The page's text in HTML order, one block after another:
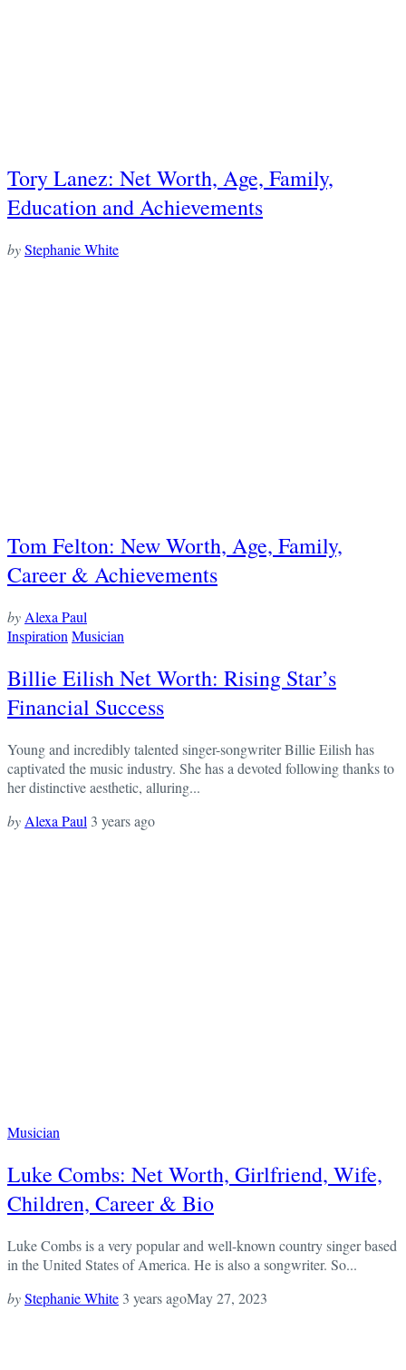
Tory Lanez: Net Worth, Age, Family,
Education and Achievements
byStephanie White
Tom Felton: New Worth, Age, Family,
Career & Achievements
by Alexa Paul
Inspiration Musician
Billie Eilish Net Worth: Rising Star’s
Financial Success
Young and incredibly talented singer-songwriter Billie Eilish has
captivated the music industry. She has a devoted following thanks to
her distinctive aesthetic, alluring...
by Alexa Paul 3 years ago
Musician
Luke Combs: Net Worth, Girlfriend, Wife,
Children, Career & Bio
Luke Combs is a very popular and well-known country singer based
in the United States of America. He is also a songwriter. So...
byStephanie White 3 years agoMay 27, 2023